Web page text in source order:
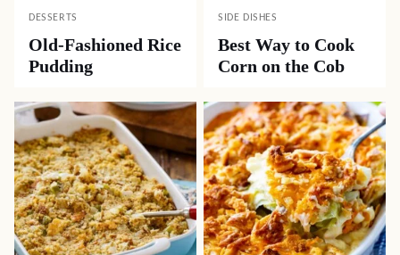
DESSERTS
Old-Fashioned Rice
Pudding
SIDE DISHES
Best Way to Cook
Corn on the Cob